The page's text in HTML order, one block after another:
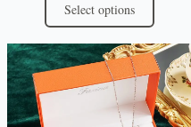
Select options